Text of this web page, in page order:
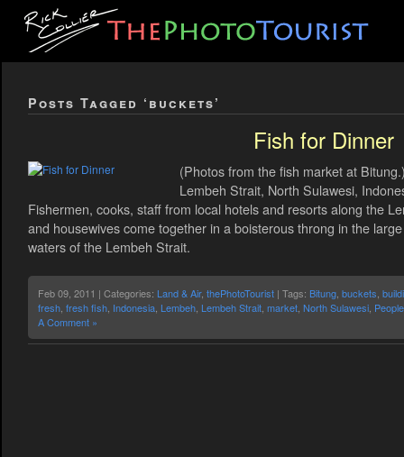
Posts Tagged ‘buckets’
Fish for Dinner
(Photos from the fish market at
Lembeh Strait, North Sulawesi,
Fishermen, cooks, staff from local hotels and resorts along the
and housewives come together in a boisterous throng in the
waters of the Lembeh Strait.
Feb 09, 2011 | Categories: Land & Air, thePhotoTourist | Tags: Bitung buckets
fresh fresh fish Indonesia Lembeh Lembeh Strait market North Sulawesi People
A Comment »